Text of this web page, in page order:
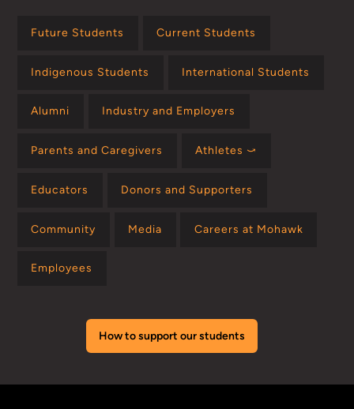
Future Students Current Students
Indigenous Students International Students
Alumni Industry and Employers
Parents and Caregivers Athletes ⤻
Educators Donors and Supporters
Community Media Careers at Mohawk
Employees
How to support our students